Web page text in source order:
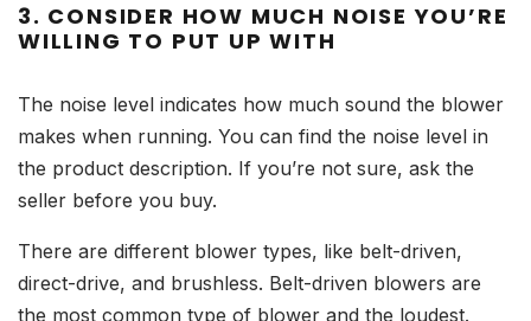
3. CONSIDER HOW MUCH NOISE YOU’RE
WILLING TO PUT UP WITH
The noise level indicates how much sound the blower
makes when running. You can find the noise level in
the product description. If you’re not sure, ask the
seller before you buy.
There are different blower types, like belt-driven,
direct-drive, and brushless. Belt-driven blowers are
the most common type of blower and the loudest.